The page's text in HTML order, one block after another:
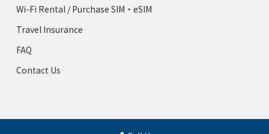
Wi-Fi Rental / Purchase SIM・eSIM
Travel Insurance
FAQ
Contact Us